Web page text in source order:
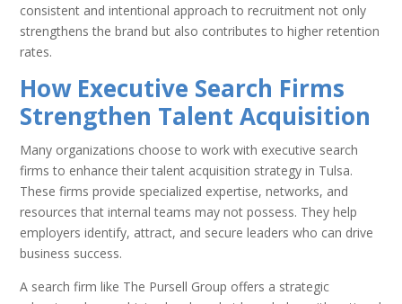
consistent and intentional approach to recruitment not only
strengthens the brand but also contributes to higher retention
rates.
How Executive Search Firms
Strengthen Talent Acquisition
Many organizations choose to work with executive search
firms to enhance their talent acquisition strategy in Tulsa.
These firms provide specialized expertise, networks, and
resources that internal teams may not possess. They help
employers identify, attract, and secure leaders who can drive
business success.
A search firm like The Pursell Group offers a strategic